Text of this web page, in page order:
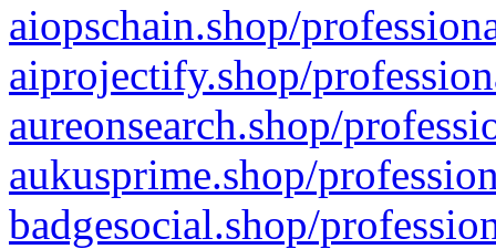
aiopschain.shop/
aiprojectify.shop/
aureonsearch.shop/
aukusprime.shop/
badgesocial.shop/